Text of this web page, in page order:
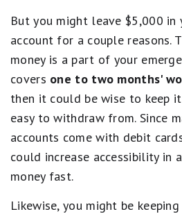
But you might leave $5,000 in
account for a couple reasons.
money is a part of your
covers one to two months'
then it could be wise to keep
easy to withdraw from. Since
accounts come with debit
could increase accessibility in
money fast.
Likewise, you might be